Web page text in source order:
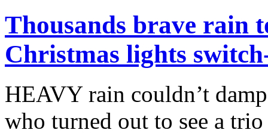
Thousands brave rain
Christmas lights
HEAVY rain couldn’t
who turned out to see a